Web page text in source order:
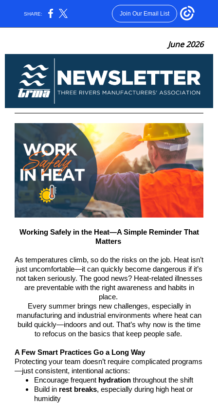
SHARE: Join Our Email List
June 2026
Working Safely in the Heat—A Simple Reminder That
Matters
As temperatures climb, so do the risks on the job. Heat isn’t
just uncomfortable—it can quickly become dangerous if it’s
not taken seriously. The good news? Heat-related illnesses
are preventable with the right awareness and habits in
place.
Every summer brings new challenges, especially in
manufacturing and industrial environments where heat can
build quickly—indoors and out. That’s why now is the time
to refocus on the basics that keep people safe.
A Few Smart Practices Go a Long Way
Protecting your team doesn’t require complicated programs
—just consistent, intentional actions:
Encourage frequent hydration throughout the shift
Build in rest breaks, especially during high heat or
humidity